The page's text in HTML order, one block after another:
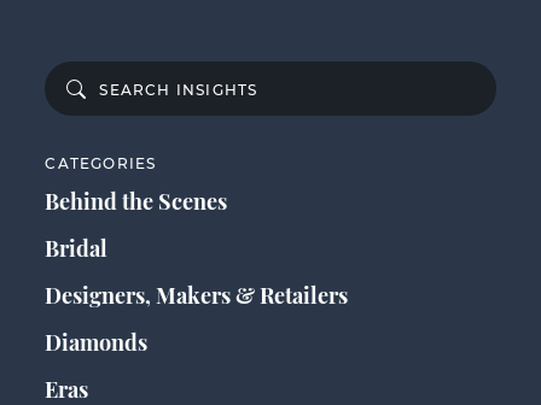
CATEGORIES
Behind the Scenes
Bridal
Designers, Makers & Retailers
Diamonds
Eras